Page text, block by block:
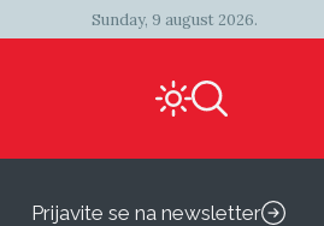
Sunday, 9 august 2026.
Prijavite se na newsletter